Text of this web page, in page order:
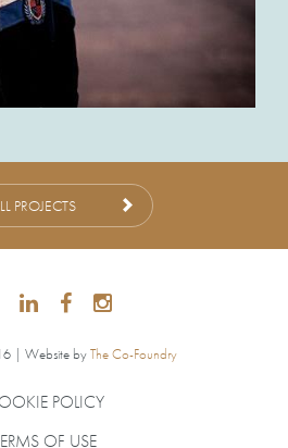
PROJECTS
| Website byThe Co-Foundry
POLICY
OF USE